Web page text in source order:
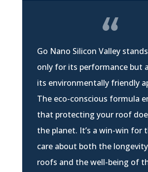
Go Nano Silicon Valley
only for its performance but
its environmentally friendly
The eco-conscious formula
that protecting your roof
the planet. It’s a win-win for
care about both the
roofs and the well-being of